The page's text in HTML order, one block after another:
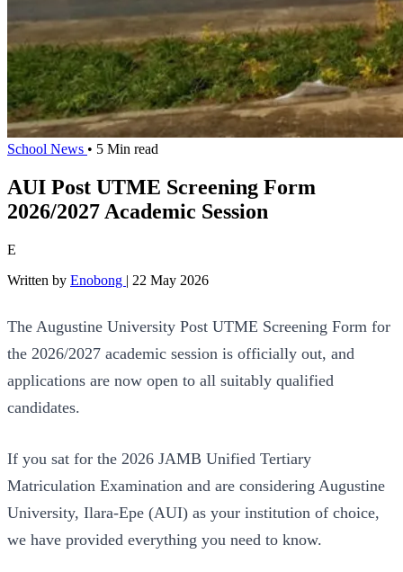
School News • 5 Min read
AUI Post UTME Screening Form
2026/2027 Academic Session
E
Written by Enobong | 22 May 2026
The Augustine University Post UTME Screening Form for
the 2026/2027 academic session is officially out, and
applications are now open to all suitably qualified
candidates.
If you sat for the 2026 JAMB Unified Tertiary
Matriculation Examination and are considering Augustine
University, Ilara-Epe (AUI) as your institution of choice,
we have provided everything you need to know.